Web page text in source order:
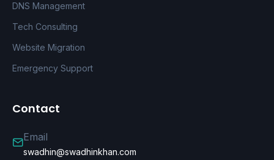
DNS Management
Tech Consulting
Website Migration
Emergency Support
Contact
Email
swadhin@swadhinkhan.com